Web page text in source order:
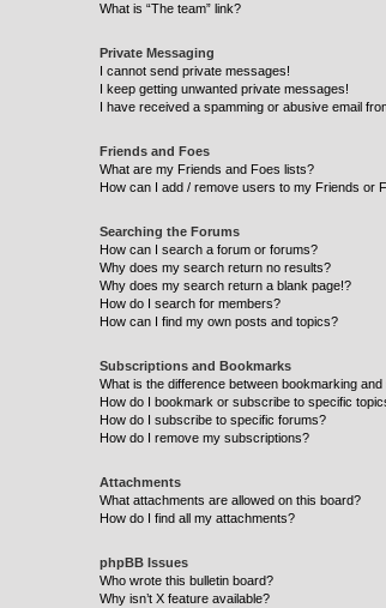
What is “The team” link?
Private Messaging
I cannot send private messages!
I keep getting unwanted private messages!
I have received a spamming or abusive email
Friends and Foes
What are my Friends and Foes lists?
How can I add / remove users to my Friends or
Searching the Forums
How can I search a forum or forums?
Why does my search return no results?
Why does my search return a blank page!?
How do I search for members?
How can I find my own posts and topics?
Subscriptions and Bookmarks
What is the difference between bookmarking
How do I bookmark or subscribe to specific
How do I subscribe to specific forums?
How do I remove my subscriptions?
Attachments
What attachments are allowed on this board?
How do I find all my attachments?
phpBB Issues
Who wrote this bulletin board?
Why isn’t X feature available?